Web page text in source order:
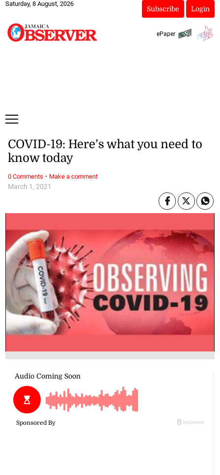
Saturday, 8 August, 2026
Subscribe Login
ePaper
March 1, 2021
COVID-19: Here’s what you need to
know today
0 Comments · Make a comment